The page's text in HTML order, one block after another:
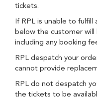
tickets.
If RPL is unable to fulfill
below the customer
including any booking
RPL despatch your
cannot provide
RPL do not despatch
the tickets to be